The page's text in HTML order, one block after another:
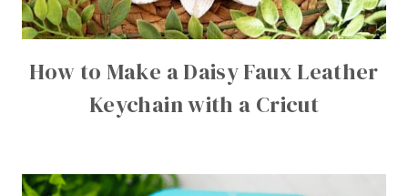
How to Make a Daisy Faux Leather
Keychain with a Cricut